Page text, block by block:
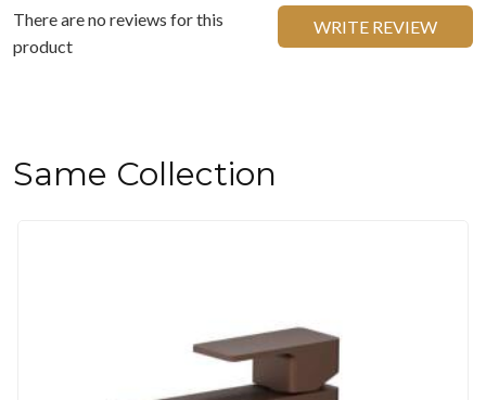
There are no reviews for this
product
WRITE REVIEW
Same Collection